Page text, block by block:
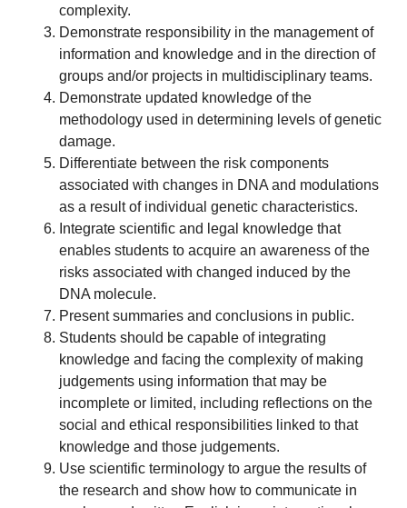
complexity.
Demonstrate responsibility in the management of
information and knowledge and in the direction of
groups and/or projects in multidisciplinary teams.
Demonstrate updated knowledge of the
methodology used in determining levels of genetic
damage.
Differentiate between the risk components
associated with changes in DNA and modulations
as a result of individual genetic characteristics.
Integrate scientific and legal knowledge that
enables students to acquire an awareness of the
risks associated with changed induced by the
DNA molecule.
Present summaries and conclusions in public.
Students should be capable of integrating
knowledge and facing the complexity of making
judgements using information that may be
incomplete or limited, including reflections on the
social and ethical responsibilities linked to that
knowledge and those judgements.
Use scientific terminology to argue the results of
the research and show how to communicate in